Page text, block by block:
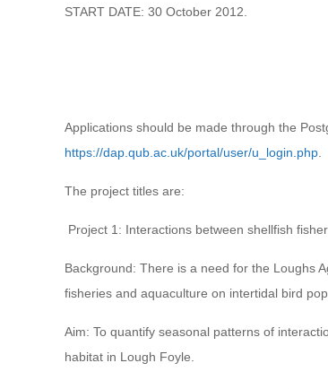
START DATE: 30 October 2012.
Applications should be made through the
https://dap.qub.ac.uk/portal/user/u_login.php
The project titles are:
Project 1: Interactions between shellfish
Background: There is a need for the Loughs
fisheries and aquaculture on intertidal bird
Aim: To quantify seasonal patterns of
habitat in Lough Foyle.